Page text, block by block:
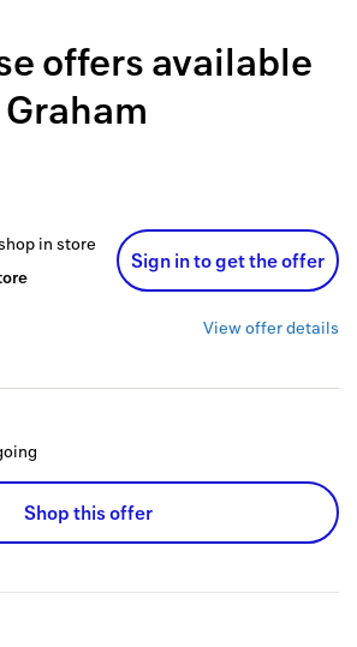
How it
FAQs
offers available
in store
Sign in to get the offer
View offer details
Shop this offer